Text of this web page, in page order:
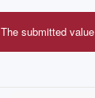
Skip
to
Error
The submitted value